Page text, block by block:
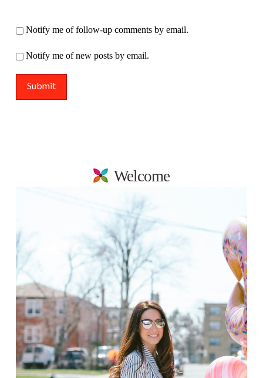
Notify me of follow-up comments by email.
Notify me of new posts by email.
Welcome